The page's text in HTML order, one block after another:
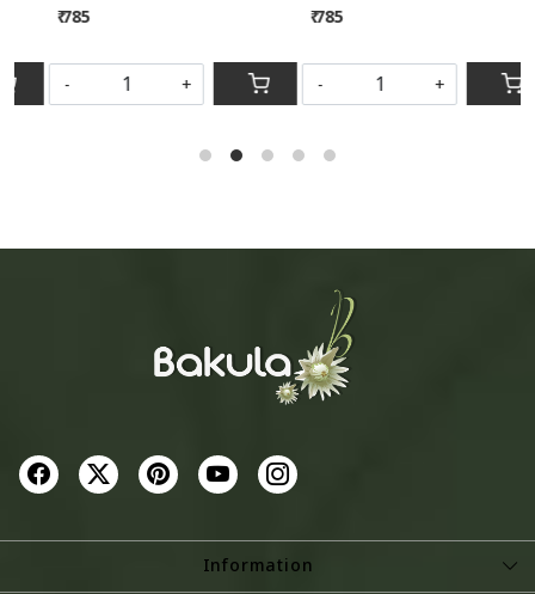
₹ 785
₹ 785
Information